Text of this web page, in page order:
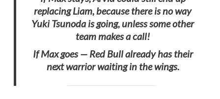
replacing Liam, because there is no way
Yuki Tsunoda is going, unless some other
team makes a call!
If Max goes — Red Bull already has their
next warrior waiting in the wings.